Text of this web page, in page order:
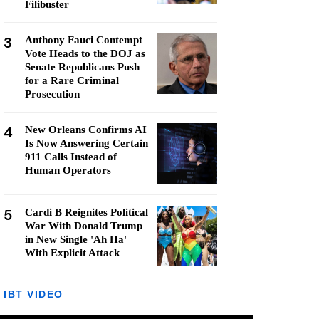
Filibuster
3
Anthony Fauci Contempt
Vote Heads to the DOJ as
Senate Republicans Push
for a Rare Criminal
Prosecution
4
New Orleans Confirms AI
Is Now Answering Certain
911 Calls Instead of
Human Operators
5
Cardi B Reignites Political
War With Donald Trump
in New Single 'Ah Ha'
With Explicit Attack
IBT VIDEO